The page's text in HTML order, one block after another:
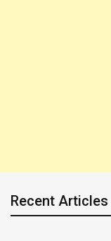
Recent Articles